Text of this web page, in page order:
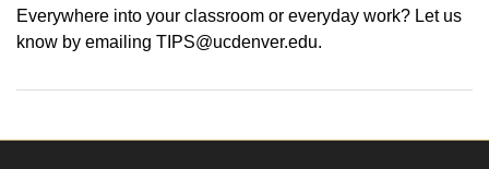
Everywhere into your classroom or everyday work? Let us
know by emailing TIPS@ucdenver.edu.